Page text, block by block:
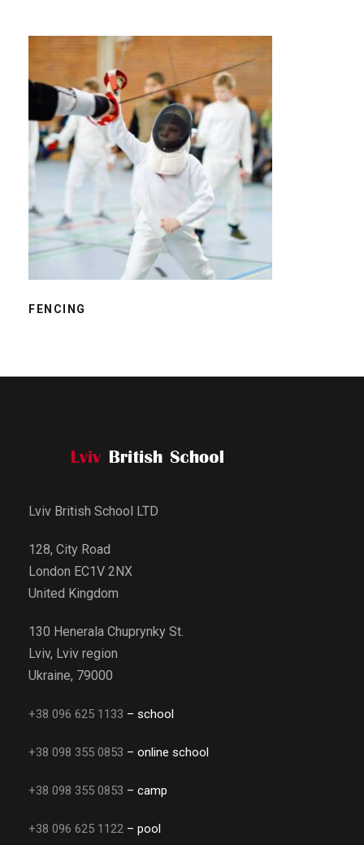
FENCING
FENCING
Lviv British School LTD
128, City Road
London EC1V 2NX
United Kingdom
130 Henerala Chuprynky St.
Lviv, Lviv region
Ukraine, 79000
+38 096 625 1133 – school
+38 098 355 0853 – online school
+38 098 355 0853 – camp
+38 096 625 1122 – pool